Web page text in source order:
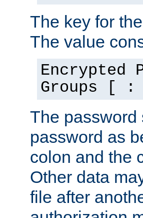
The key for
The value
Encrypted
Groups [
The password
password as
colon and the
Other data
file after